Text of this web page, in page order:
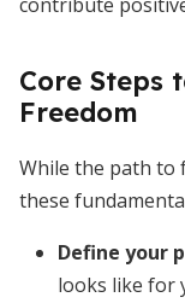
Core Steps
Freedom
While the path to
these
Define your
looks like for